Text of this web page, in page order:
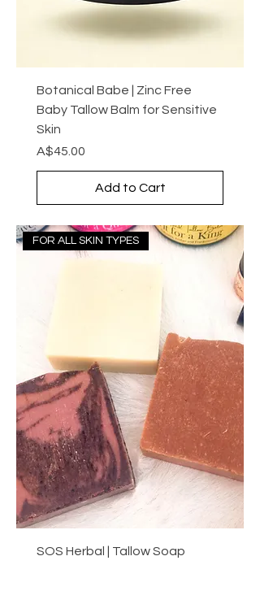
Botanical Babe | Zinc Free
Baby Tallow Balm for Sensitive
Skin
Price
A$45.00
Add to Cart
FOR ALL SKIN TYPES
SOS Herbal | Tallow Soap